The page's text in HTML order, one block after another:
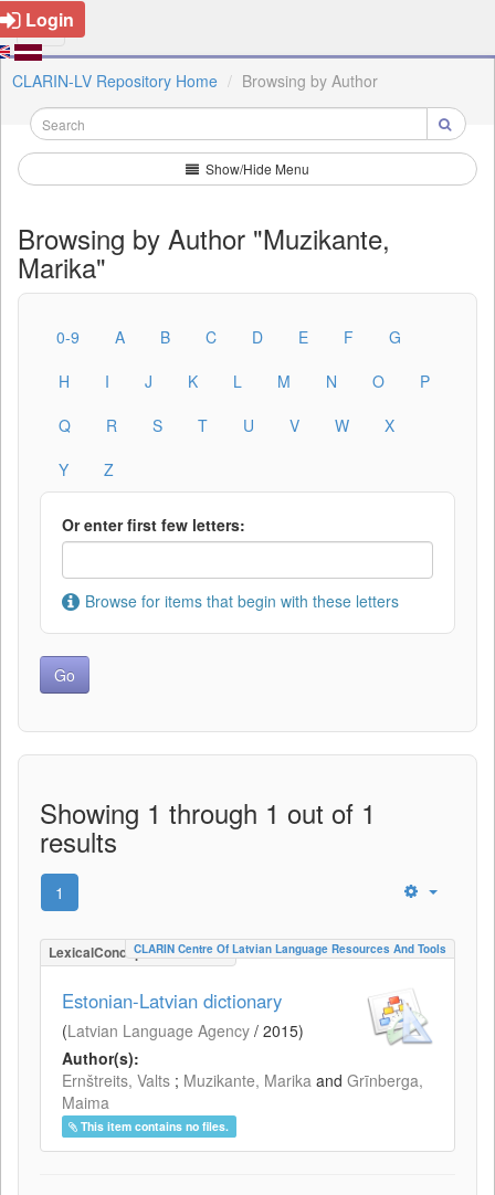
Login
CLARIN-LV Repository Home Browsing by Author
Show/Hide Menu
Browsing by Author "Muzikante,
Marika"
0-9 A B C D E F
G
H
I J K L M N O
P
Q
R S T U V W
X
Y
Z
Or enter first few letters:
Browse for items that begin with these letters
Showing 1 through 1 out of 1
results
1
LexicalConceptualResource
CLARIN Centre Of Latvian Language Resources And Tools
Estonian-Latvian dictionary
(Latvian Language Agency / 2015)
Author(s):
Ernštreits, Valts ; Muzikante, Marika and Grīnberga,
Maima
This item contains no files.